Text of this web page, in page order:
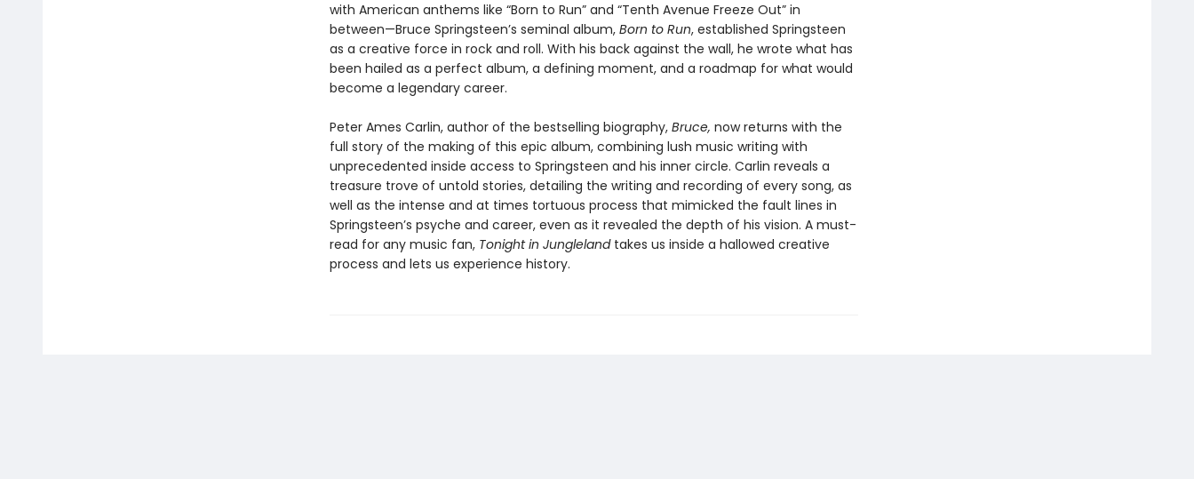
with American anthems like “Born to Run” and “Tenth Avenue Freeze Out” in
between—Bruce Springsteen’s seminal album, Born to Run, established Springsteen
as a creative force in rock and roll. With his back against the wall, he wrote what has
been hailed as a perfect album, a defining moment, and a roadmap for what would
become a legendary career.
Peter Ames Carlin, author of the bestselling biography, Bruce, now returns with the
full story of the making of this epic album, combining lush music writing with
unprecedented inside access to Springsteen and his inner circle. Carlin reveals a
treasure trove of untold stories, detailing the writing and recording of every song, as
well as the intense and at times tortuous process that mimicked the fault lines in
Springsteen’s psyche and career, even as it revealed the depth of his vision. A must-
read for any music fan, Tonight in Junglelandtakes us inside a hallowed creative
process and lets us experience history.